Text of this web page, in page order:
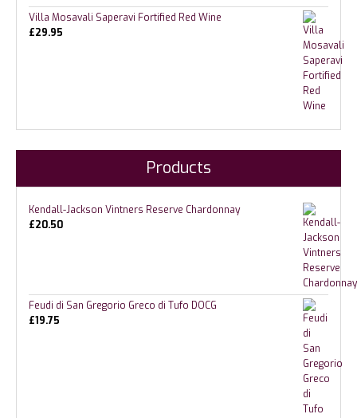
Villa Mosavali Saperavi Fortified Red Wine
£29.95
Products
Kendall-Jackson Vintners Reserve Chardonnay
£20.50
Feudi di San Gregorio Greco di Tufo DOCG
£19.75